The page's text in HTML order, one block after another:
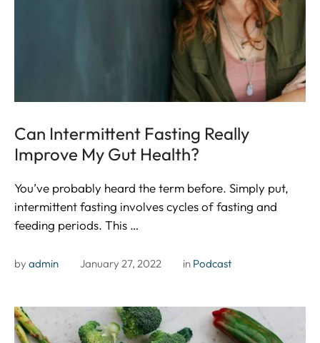
Can Intermittent Fasting Really
Improve My Gut Health?
You’ve probably heard the term before. Simply put,
intermittent fasting involves cycles of fasting and
feeding periods. This …
by admin January 27, 2022 in Podcast